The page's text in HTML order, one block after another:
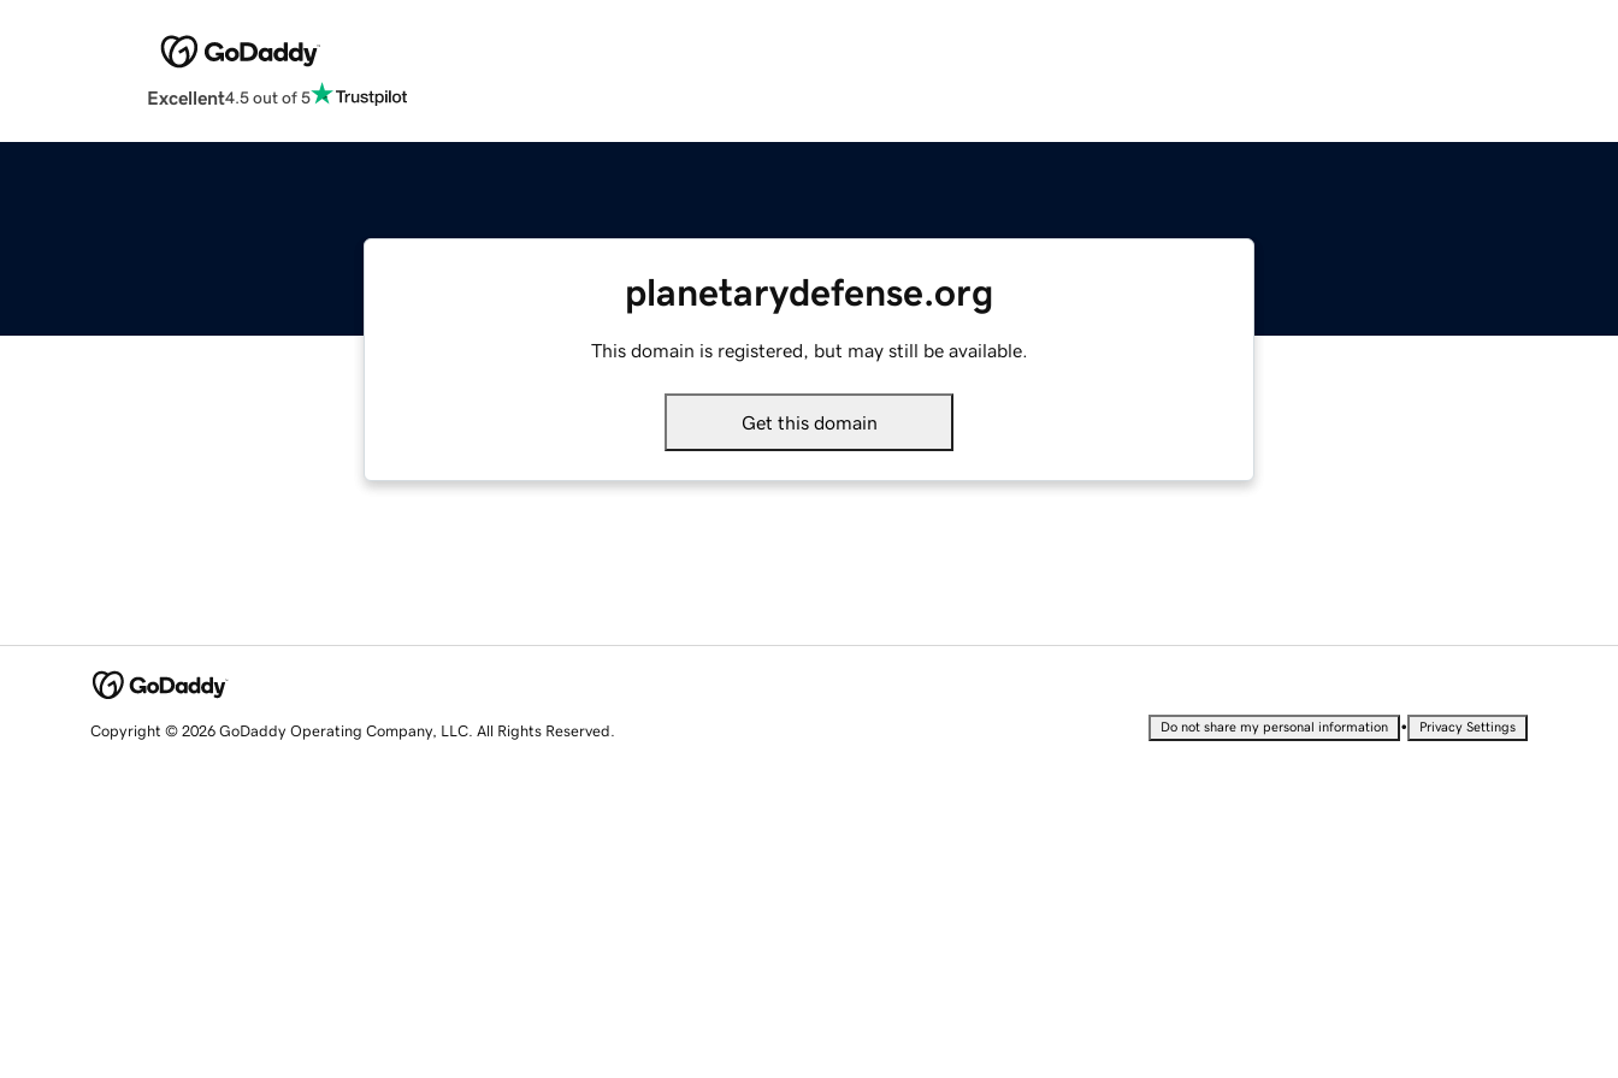
Excellent4.5 out of 5
planetarydefense.org
This domain is registered, but may still be available.
Get this domain
Copyright © 2026 GoDaddy Operating Company, LLC. All Rights Reserved. Do not share my personal information • Privacy Settings